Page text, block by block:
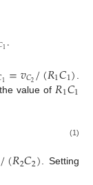
1.
1 =𝑣𝐶2/(𝑅1𝐶1)
value of 𝑅1𝐶1
(1)
/(𝑅2𝐶2). Setting